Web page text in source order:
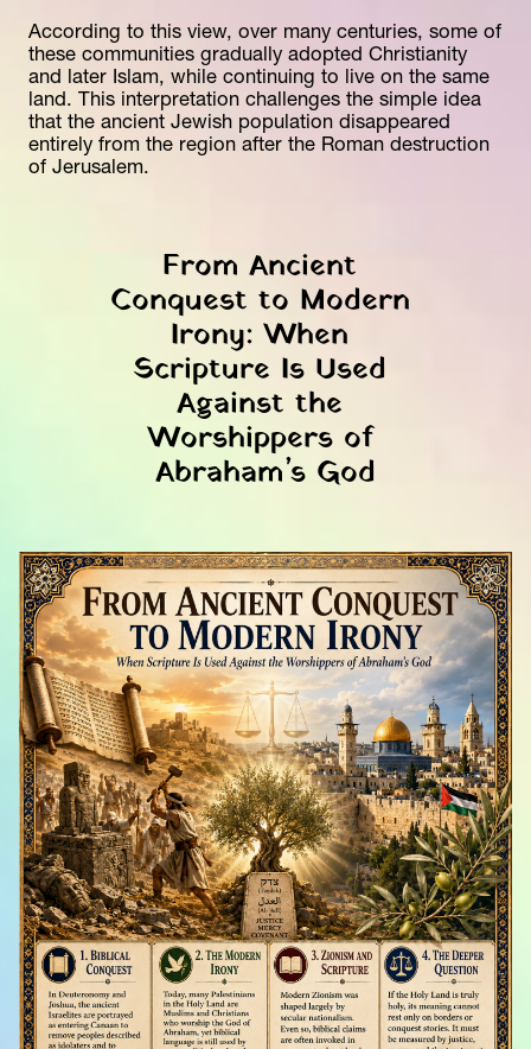
According to this view, over many centuries, some of
these communities gradually adopted Christianity
and later Islam, while continuing to live on the same
land. This interpretation challenges the simple idea
that the ancient Jewish population disappeared
entirely from the region after the Roman destruction
of Jerusalem.
From Ancient
Conquest to Modern
Irony: When
Scripture Is Used
Against the
Worshippers of
Abraham’s God